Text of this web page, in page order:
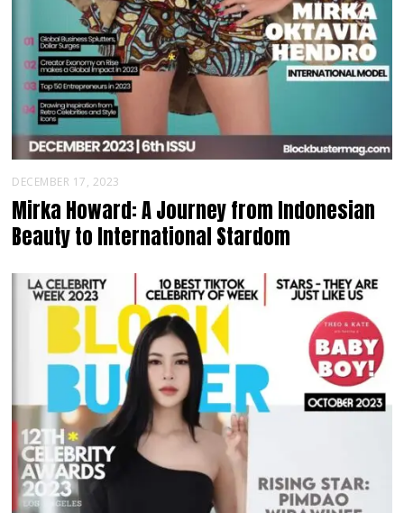
DECEMBER 17, 2023
Mirka Howard: A Journey from Indonesian
Beauty to International Stardom